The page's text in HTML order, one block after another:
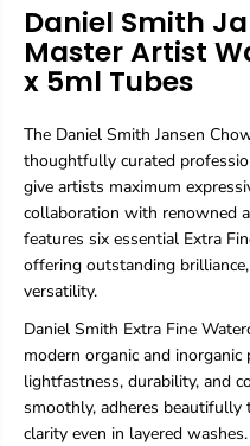
J
a
n
s
n
C
o
w
M
a
s
e
r
r
t
i
J
a
s
n
C
h
o
w
M
a
e
r
r
t
i
Daniel Smith
Master Artist
x 5ml Tubes
The Daniel Smith Jansen
thoughtfully curated
give artists maximum
collaboration with renowned
features six essential Extra
offering outstanding
versatility.
Daniel Smith Extra Fine
modern organic and
lightfastness, durability, and
smoothly, adheres beautifully
clarity even in layered washes.